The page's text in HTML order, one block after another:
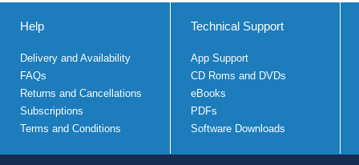
Help
Delivery and Availability
FAQs
Returns and Cancellations
Subscriptions
Terms and Conditions
Technical Support
App Support
CD Roms and DVDs
eBooks
PDFs
Software Downloads